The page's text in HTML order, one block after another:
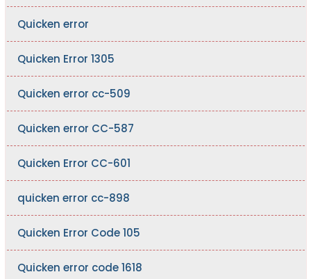
Quicken error
Quicken Error 1305
Quicken error cc-509
Quicken error CC-587
Quicken Error CC-601
quicken error cc-898
Quicken Error Code 105
Quicken error code 1618